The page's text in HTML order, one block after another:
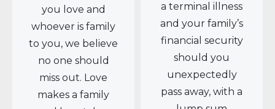
you love and
whoever is family
to you, we believe
no one should
miss out. Love
makes a family
a terminal illness
and your family’s
financial security
should you
unexpectedly
pass away, with a